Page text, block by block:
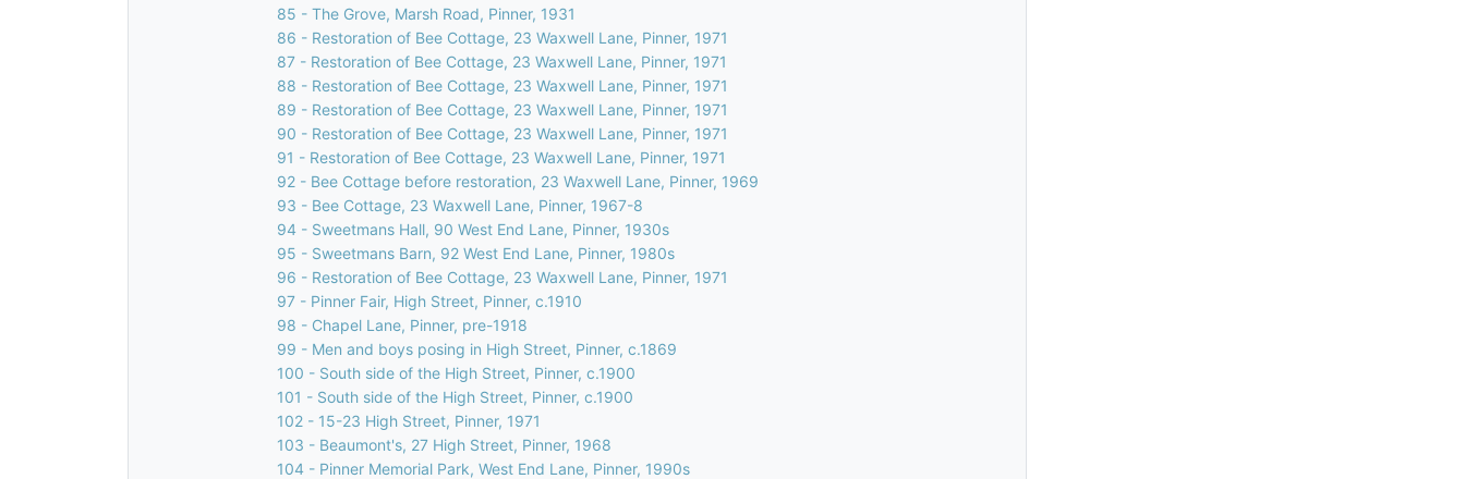
85 - The Grove, Marsh Road, Pinner, 1931
86 - Restoration of Bee Cottage, 23 Waxwell Lane, Pinner, 1971
87 - Restoration of Bee Cottage, 23 Waxwell Lane, Pinner, 1971
88 - Restoration of Bee Cottage, 23 Waxwell Lane, Pinner, 1971
89 - Restoration of Bee Cottage, 23 Waxwell Lane, Pinner, 1971
90 - Restoration of Bee Cottage, 23 Waxwell Lane, Pinner, 1971
91 - Restoration of Bee Cottage, 23 Waxwell Lane, Pinner, 1971
92 - Bee Cottage before restoration, 23 Waxwell Lane, Pinner, 1969
93 - Bee Cottage, 23 Waxwell Lane, Pinner, 1967-8
94 - Sweetmans Hall, 90 West End Lane, Pinner, 1930s
95 - Sweetmans Barn, 92 West End Lane, Pinner, 1980s
96 - Restoration of Bee Cottage, 23 Waxwell Lane, Pinner, 1971
97 - Pinner Fair, High Street, Pinner, c.1910
98 - Chapel Lane, Pinner, pre-1918
99 - Men and boys posing in High Street, Pinner, c.1869
100 - South side of the High Street, Pinner, c.1900
101 - South side of the High Street, Pinner, c.1900
102 - 15-23 High Street, Pinner, 1971
103 - Beaumont's, 27 High Street, Pinner, 1968
104 - Pinner Memorial Park, West End Lane, Pinner, 1990s